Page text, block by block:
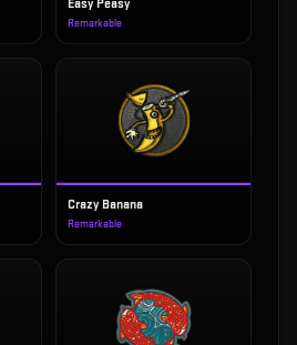
Easy Peasy
Remarkable
Crazy Banana
Remarkable